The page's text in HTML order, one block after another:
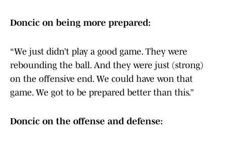
Doncic on being more prepared:
“We just didn’t play a good game. They were
rebounding the ball. And they were just (strong)
on the offensive end. We could have won that
game. We got to be prepared better than this.”
Doncic on the offense and defense: